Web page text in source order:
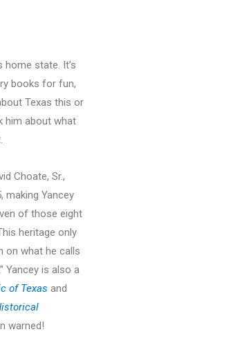
and Rodeo
home state. It’s
books for fun,
Texas this or
him about what
Choate, Sr.,
making Yancey
of those eight
heritage only
on what he calls
Yancey is also a
of Texas and
warned!